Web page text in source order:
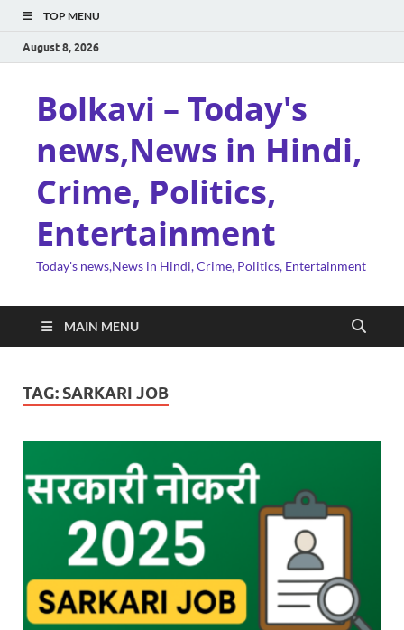
TOP MENU
August 8, 2026
Bolkavi – Today's
news,News in Hindi,
Crime, Politics,
Entertainment
Today's news,News in Hindi, Crime, Politics, Entertainment
MAIN MENU
TAG: SARKARI JOB